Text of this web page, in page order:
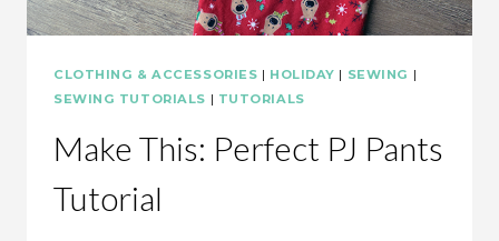
CLOTHING & ACCESSORIES | HOLIDAY | SEWING |
SEWING TUTORIALS | TUTORIALS
Make This: Perfect PJ Pants
Tutorial